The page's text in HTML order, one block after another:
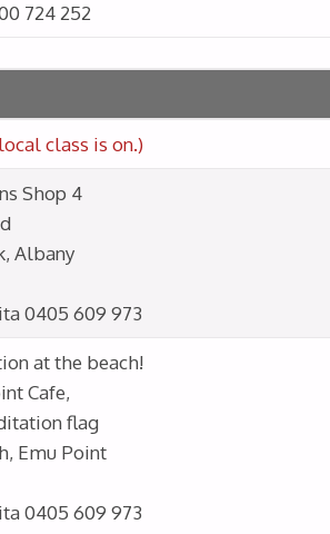
724 252
class is on.)
Shop 4
Albany
0405 609 973
at the beach!
Cafe,
flag
Emu Point
0405 609 973